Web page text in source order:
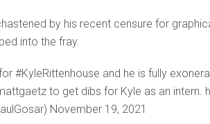
by his recent censure for
into the fray.
#KyleRittenhouse and he is fully
to get dibs for Kyle as an
November 19, 2021